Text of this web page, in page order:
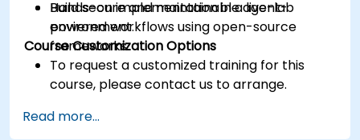
Build secure and maintainable agent-
powered workflows using open-source
frameworks.
Hands-on implementation in a live-lab
environment.
Course Customization Options
To request a customized training for this
course, please contact us to arrange.
Read more...